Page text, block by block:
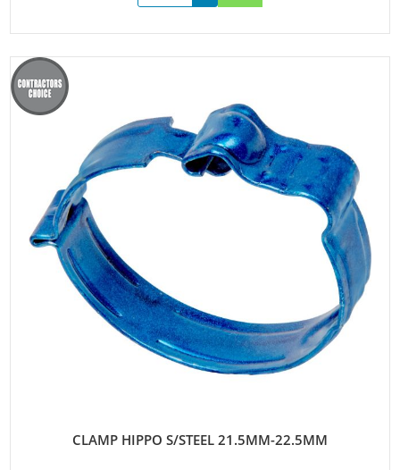
CLAMP HIPPO S/STEEL 21.5MM-22.5MM